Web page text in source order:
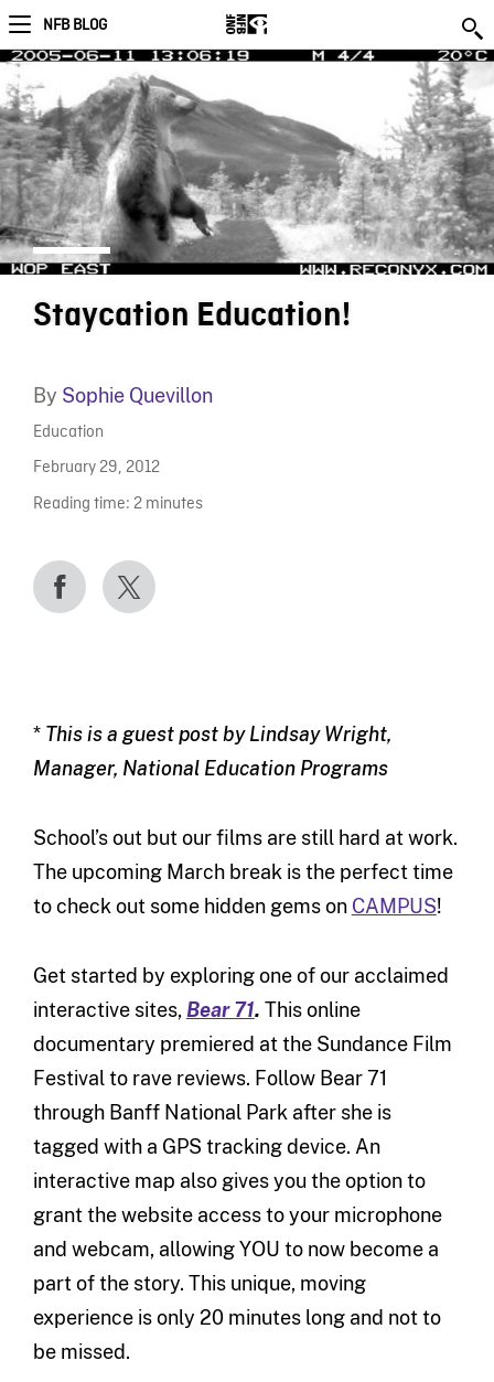
NFB BLOG
Staycation Education!
By Sophie Quevillon
Education
February 29, 2012
Reading time: 2 minutes
* This is a guest post by Lindsay Wright,
Manager, National Education Programs
School’s out but our films are still hard at work.
The upcoming March break is the perfect time
to check out some hidden gems on CAMPUS!
Get started by exploring one of our acclaimed
interactive sites, Bear 71. This online
documentary premiered at the Sundance Film
Festival to rave reviews. Follow Bear 71
through Banff National Park after she is
tagged with a GPS tracking device. An
interactive map also gives you the option to
grant the website access to your microphone
and webcam, allowing YOU to now become a
part of the story. This unique, moving
experience is only 20 minutes long and not to
be missed.